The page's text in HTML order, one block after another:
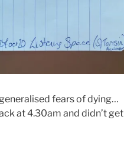
fears of dying…
at 4.30am and didn’t get